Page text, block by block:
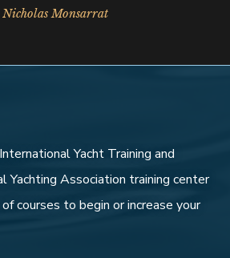
Monsarrat
Yacht Training and
Yachting Association training center
courses to begin or increase your